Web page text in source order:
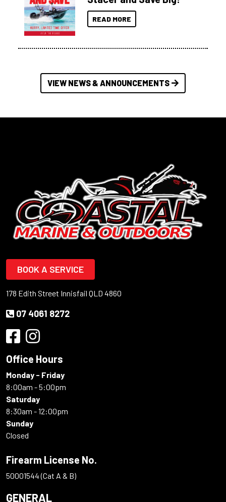
READ MORE
VIEW NEWS & ANNOUNCEMENTS
BOOK A SERVICE
178 Edith Street Innisfail QLD 4860
07 4061 8272
Office Hours
Monday - Friday
8:00am - 5:00pm
Saturday
8:30am - 12:00pm
Sunday
Closed
Firearm License No.
50001544 (Cat A & B)
GENERAL